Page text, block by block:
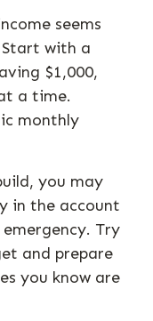
seems
Start with a
$1,000,
a time.
monthly
you may
in the account
Try
and prepare
you know are